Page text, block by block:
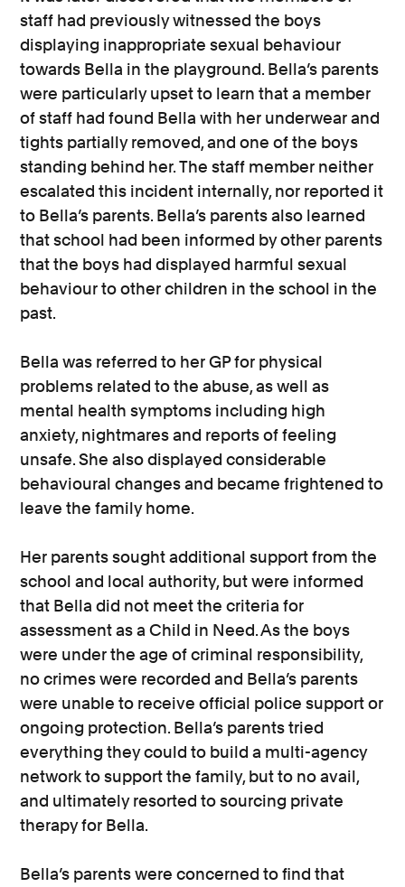
staff had previously witnessed the boys
displaying inappropriate sexual behaviour
towards Bella in the playground. Bella’s parents
were particularly upset to learn that a member
of staff had found Bella with her underwear and
tights partially removed, and one of the boys
standing behind her. The staff member neither
escalated this incident internally, nor reported it
to Bella’s parents. Bella’s parents also learned
that school had been informed by other parents
that the boys had displayed harmful sexual
behaviour to other children in the school in the
past.
Bella was referred to her GP for physical
problems related to the abuse, as well as
mental health symptoms including high
anxiety, nightmares and reports of feeling
unsafe. She also displayed considerable
behavioural changes and became frightened to
leave the family home.
Her parents sought additional support from the
school and local authority, but were informed
that Bella did not meet the criteria for
assessment as a Child in Need. As the boys
were under the age of criminal responsibility,
no crimes were recorded and Bella’s parents
were unable to receive official police support or
ongoing protection. Bella’s parents tried
everything they could to build a multi-agency
network to support the family, but to no avail,
and ultimately resorted to sourcing private
therapy for Bella.
Bella’s parents were concerned to find that